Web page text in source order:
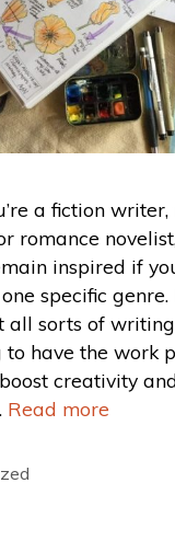
a fiction writer,
romance
inspired if
specific
all sorts of
have the work
creativity
Read more